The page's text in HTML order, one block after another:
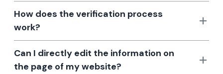
How does the verification process
work?
Can I directly edit the information on
the page of my website?